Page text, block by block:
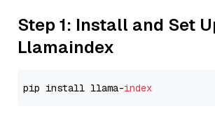
Step 1: Install and Set
Llamaindex
pip install llama-index